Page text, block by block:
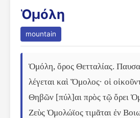
Ὁμόλη
mountain
Ὁμόλη, ὄρος Θετταλίας.
λέγεται καὶ Ὅμολος· οἱ
Θηβῶν [πύλ]αι πρὸς τῷ ὄρει
Ζεὺς Ὁμολώϊος τιμᾶται ἐν